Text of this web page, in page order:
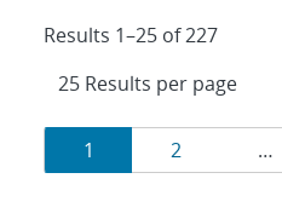
Results 1–25 of 227
Results
navigation
Page
1 Page
2 …